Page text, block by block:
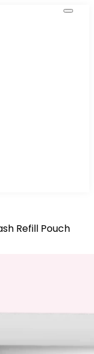
Refill Pouch